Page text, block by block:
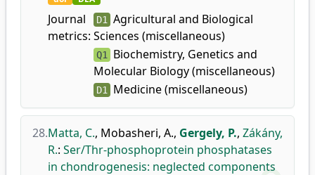
Journal
metrics:
D1 Agricultural and Biological
Sciences (miscellaneous)
Q1 Biochemistry, Genetics and
Molecular Biology (miscellaneous)
D1 Medicine (miscellaneous)
28.Matta, C., Mobasheri, A., Gergely, P., Zákány,
R.: Ser/Thr-phosphoprotein phosphatases
in chondrogenesis: neglected components